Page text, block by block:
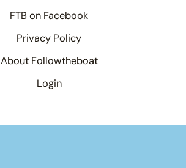
FTB on Facebook
Privacy Policy
About Followtheboat
Login